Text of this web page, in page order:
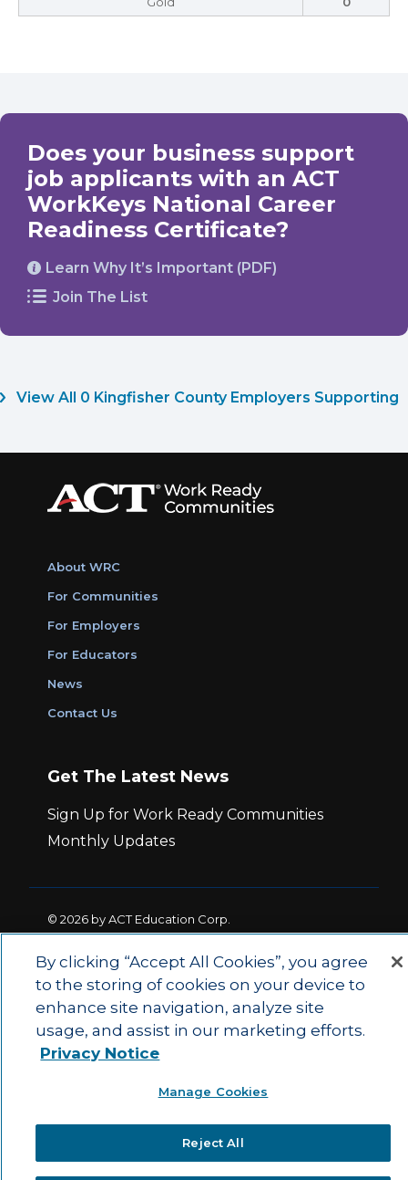
Does your business support
job applicants with an ACT
WorkKeys National Career
Readiness Certificate?
Learn Why It’s Important (PDF)
Join The List
View All 0 Kingfisher County Employers Supporting
About WRC
For Communities
For Employers
For Educators
News
Contact Us
Get The Latest News
Sign Up for Work Ready Communities
Monthly Updates
© 2026 by ACT Education Corp.
Privacy Policy | Ethics and Compliance |
Main Site | State and County Login
By clicking “Accept All Cookies”, you agree
to the storing of cookies on your device to
enhance site navigation, analyze site
usage, and assist in our marketing efforts.
Privacy Notice
Manage Cookies
Reject All